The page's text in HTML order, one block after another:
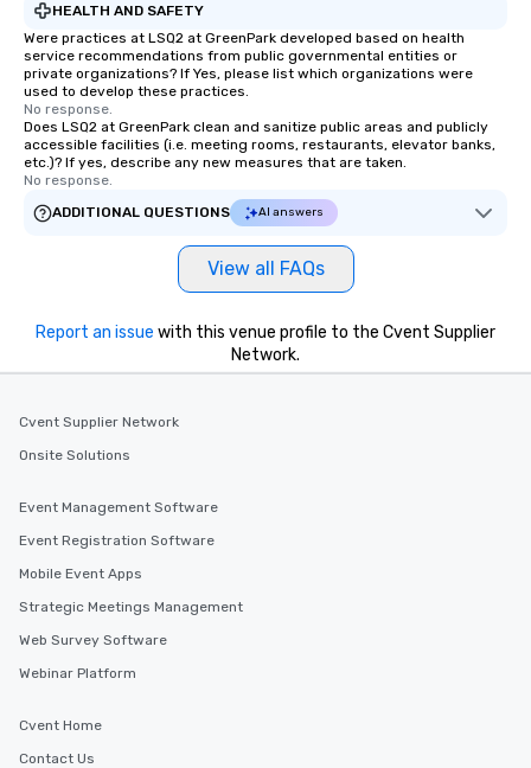
HEALTH AND SAFETY
Were practices at LSQ2 at GreenPark developed based on health
service recommendations from public governmental entities or
private organizations? If Yes, please list which organizations were
used to develop these practices.
No response.
Does LSQ2 at GreenPark clean and sanitize public areas and publicly
accessible facilities (i.e. meeting rooms, restaurants, elevator banks,
etc.)? If yes, describe any new measures that are taken.
No response.
ADDITIONAL QUESTIONS
AI answers
View all FAQs
Report an issue with this venue profile to the Cvent Supplier
Network.
Cvent Supplier Network
Onsite Solutions
Event Management Software
Event Registration Software
Mobile Event Apps
Strategic Meetings Management
Web Survey Software
Webinar Platform
Cvent Home
Contact Us